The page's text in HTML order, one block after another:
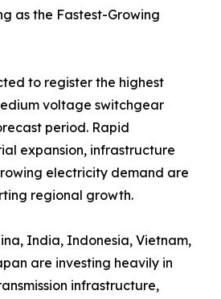
as the Fastest-Growing
to register the highest
voltage switchgear
period. Rapid
expansion, infrastructure
electricity demand are
regional growth.
India, Indonesia, Vietnam,
are investing heavily in
infrastructure,